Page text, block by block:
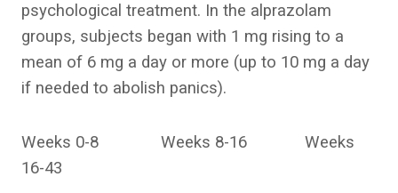
psychological treatment. In the alprazolam
groups, subjects began with 1 mg rising to a
mean of 6 mg a day or more (up to 10 mg a day
if needed to abolish panics).
Weeks 0-8 Weeks 8-16 Weeks
16-43